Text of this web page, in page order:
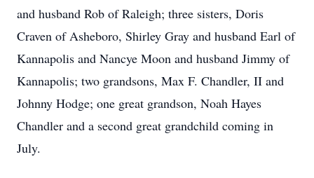
and husband Rob of Raleigh; three sisters, Doris
Craven of Asheboro, Shirley Gray and husband Earl of
Kannapolis and Nancye Moon and husband Jimmy of
Kannapolis; two grandsons, Max F. Chandler, II and
Johnny Hodge; one great grandson, Noah Hayes
Chandler and a second great grandchild coming in
July.